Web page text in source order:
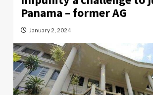
Panama – former AG
January 2, 2024